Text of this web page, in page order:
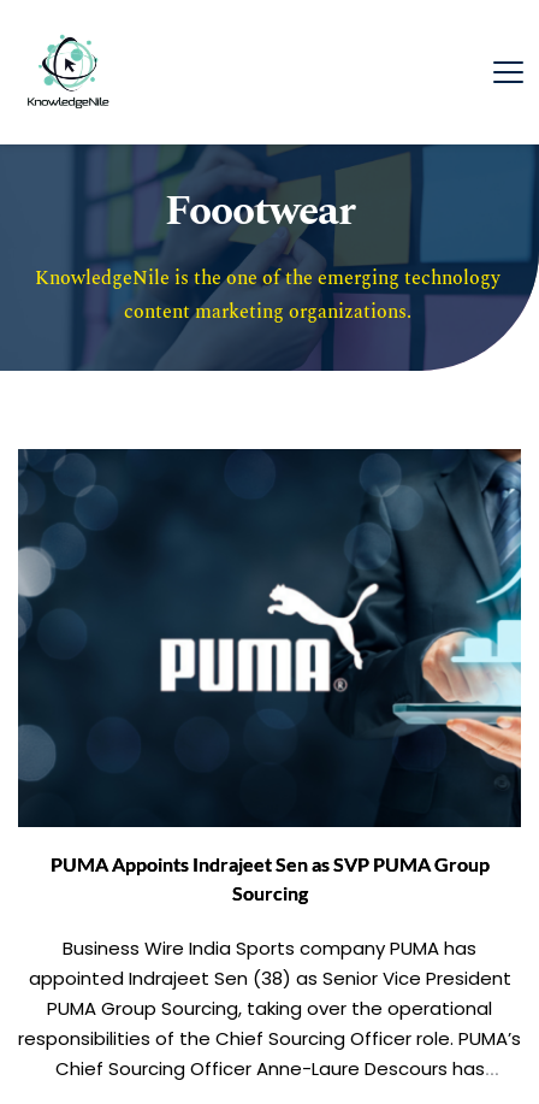
Foootwear
KnowledgeNile is the one of the emerging technology
content marketing organizations.
PUMA Appoints Indrajeet Sen as SVP PUMA Group
Sourcing
Business Wire India Sports company PUMA has
appointed Indrajeet Sen (38) as Senior Vice President
PUMA Group Sourcing, taking over the operational
responsibilities of the Chief Sourcing Officer role. PUMA’s
Chief Sourcing Officer Anne-Laure Descours has